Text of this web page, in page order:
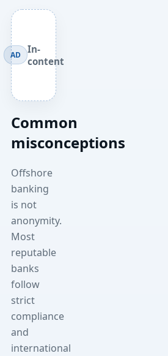
AD
In-
content
Common
misconceptions
Offshore
banking
is not
anonymity.
Most
reputable
banks
follow
strict
compliance
and
international